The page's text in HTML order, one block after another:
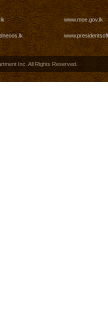
www.moe.gov.lk
Inc. All Rights Reserved.